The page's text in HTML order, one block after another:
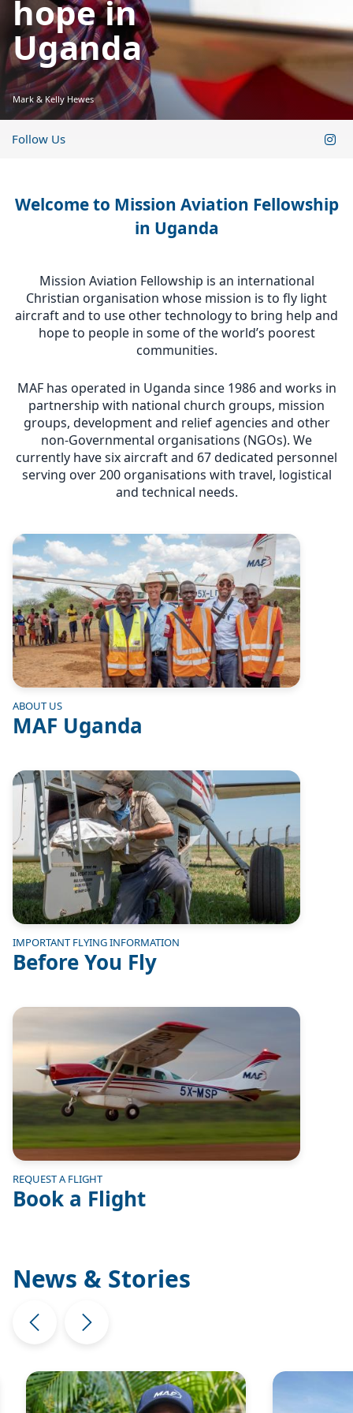
Follow Us
Mark & Kelly Hewes
hope in
Uganda
Welcome to Mission Aviation Fellowship
in Uganda
Mission Aviation Fellowship is an international
Christian organisation whose mission is to fly light
aircraft and to use other technology to bring help and
hope to people in some of the world’s poorest
communities.
MAF has operated in Uganda since 1986 and works in
partnership with national church groups, mission
groups, development and relief agencies and other
non-Governmental organisations (NGOs). We
currently have six aircraft and 67 dedicated personnel
serving over 200 organisations with travel, logistical
and technical needs.
Image
ABOUT US
MAF Uganda
Image
IMPORTANT FLYING INFORMATION
Before You Fly
Image
REQUEST A FLIGHT
Book a Flight
News & Stories
Image Image